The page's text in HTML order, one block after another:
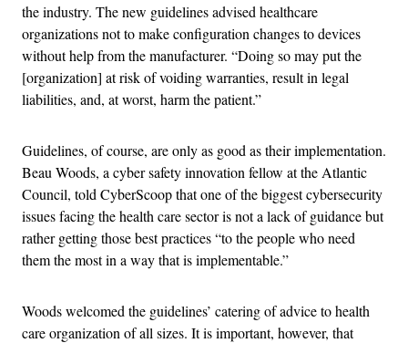
the industry. The new guidelines advised healthcare
organizations not to make configuration changes to devices
without help from the manufacturer. “Doing so may put the
[organization] at risk of voiding warranties, result in legal
liabilities, and, at worst, harm the patient.”
Guidelines, of course, are only as good as their implementation.
Beau Woods, a cyber safety innovation fellow at the Atlantic
Council, told CyberScoop that one of the biggest cybersecurity
issues facing the health care sector is not a lack of guidance but
rather getting those best practices “to the people who need
them the most in a way that is implementable.”
Woods welcomed the guidelines’ catering of advice to health
care organization of all sizes. It is important, however, that